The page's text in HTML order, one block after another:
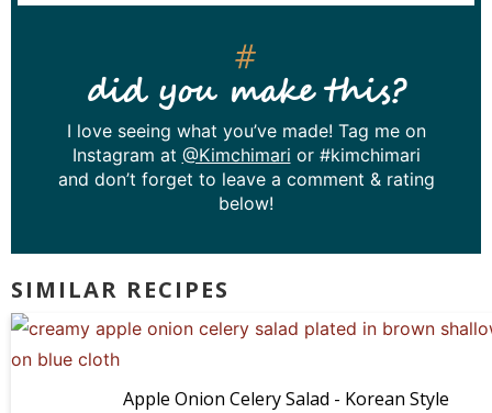
did you make this?
I love seeing what you’ve made! Tag me on
Instagram at @Kimchimari or #kimchimari
and don’t forget to leave a comment & rating
below!
SIMILAR RECIPES
Apple Onion Celery Salad - Korean Style